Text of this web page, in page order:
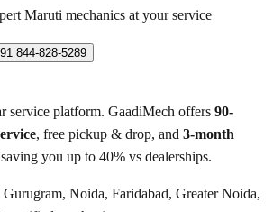
Maruti mechanics at your service
844-828-5289
service platform. GaadiMech offers 90-
, free pickup & drop, and 3-month
you up to 40% vs dealerships.
Noida, Faridabad, Greater Noida,